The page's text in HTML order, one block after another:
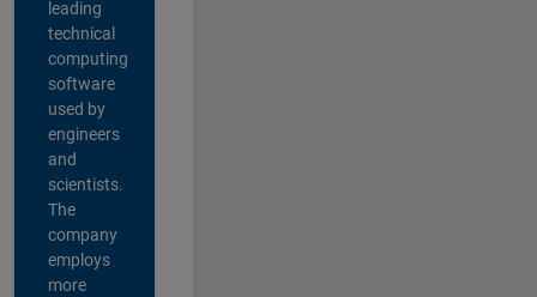
leading
technical
computing
software
used by
engineers
and
scientists.
The
company
employs
more